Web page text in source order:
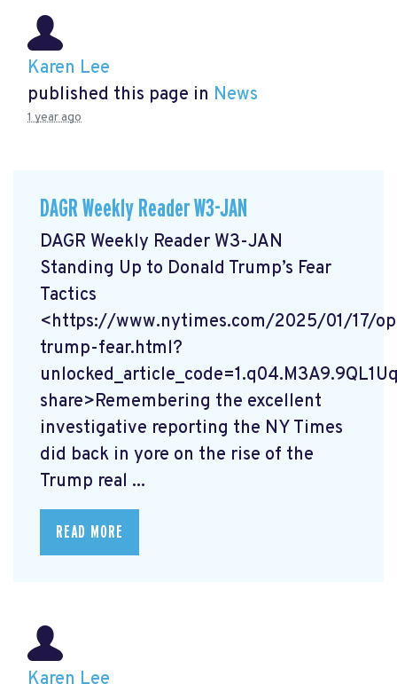
Karen Lee
published this page in News
1 year ago
DAGR Weekly Reader W3-JAN
DAGR Weekly Reader W3-JAN
Standing Up to Donald Trump’s Fear
Tactics
<https://www.nytimes.com/2025/01/17/
trump-fear.html?
share>Remembering the excellent
investigative reporting the NY Times
did back in yore on the rise of the
Trump real ...
READ MORE
Karen Lee